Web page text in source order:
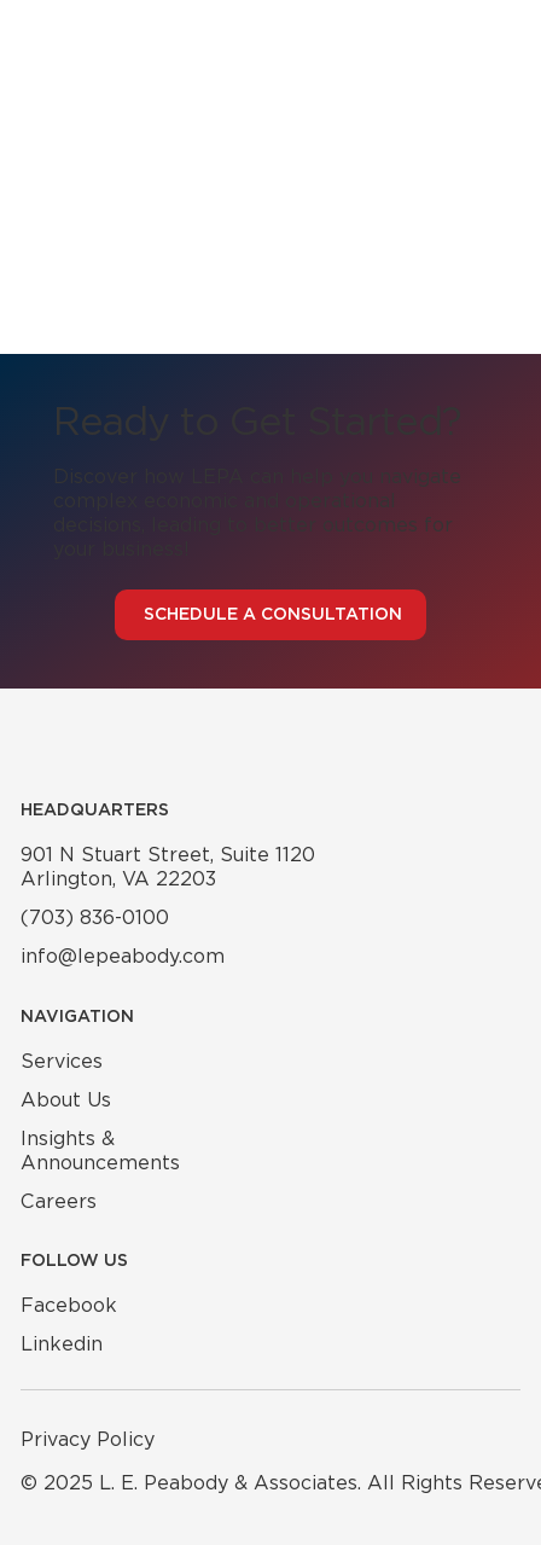
Ready to Get Started?
Discover how LEPA can help you navigate
complex economic and operational
decisions, leading to better outcomes for
SCHEDULE A CONSULTATION
HEADQUARTERS
901 N Stuart Street, Suite 1120
Arlington, VA 22203
(703) 836-0100
info@lepeabody.com
NAVIGATION
Services
About Us
Insights &
Announcements
Careers
FOLLOW US
Facebook
Linkedin
Privacy Policy
© 2025 L. E. Peabody & Associates. All Rights